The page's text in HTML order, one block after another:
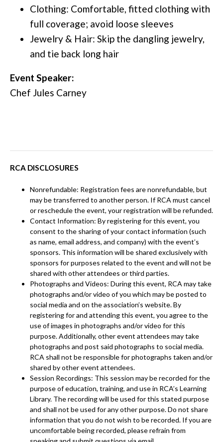
Clothing: Comfortable, fitted clothing with
full coverage; avoid loose sleeves
Jewelry & Hair: Skip the dangling jewelry,
and tie back long hair
Event Speaker:
Chef Jules Carney
RCA DISCLOSURES
Nonrefundable: Registration fees are nonrefundable, but
may be transferred to another person. If RCA must cancel
or reschedule the event, your registration will be refunded.
Contact Information: By registering for this event, you
consent to the sharing of your contact information (such
as name, email address, and company) with the event’s
sponsors. This information will be shared exclusively with
sponsors for purposes related to the event and will not be
shared with other attendees or third parties.
Photographs and Videos: During this event, RCA may take
photographs and/or video of you which may be posted to
social media and on the association’s website. By
registering for and attending this event, you agree to the
use of images in photographs and/or video for this
purpose. Additionally, other event attendees may take
photographs and post said photographs to social media.
RCA shall not be responsible for photographs taken and/or
shared by other event attendees.
Session Recordings: This session may be recorded for the
purpose of education, training, and use in RCA’s Learning
Library. The recording will be used for this stated purpose
and shall not be used for any other purpose. Do not share
information that you do not wish to be recorded. If you are
uncomfortable being recorded, please refrain from